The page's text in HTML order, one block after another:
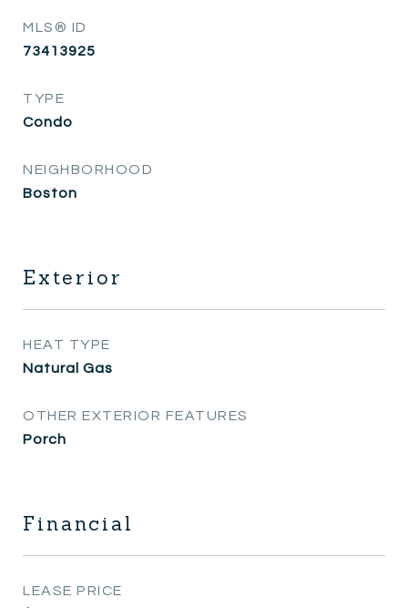
MLS® ID
73413925
TYPE
Condo
NEIGHBORHOOD
Boston
Exterior
HEAT TYPE
Natural Gas
OTHER EXTERIOR FEATURES
Porch
Financial
LEASE PRICE